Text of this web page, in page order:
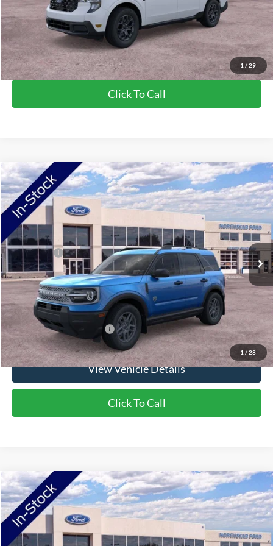
1 / 29
NorthStar Ford Final Price
$34,985
Saving
$1,440
View Vehicle Details
Click To Call
1 / 28
2026Ford Bronco SportBig Bend
VIN:3FMCR9BN3TRF00945Stock:TRF00945Model:R9B
In Stock Ext.
MSRP:
$36,980
Ford Offers:
-$2,250
Doc Fee:
+$350
NorthStar Ford Final Price
$35,080
Saving
$1,900
Add. Available Ford Offers: $2,750
View Vehicle Details
Click To Call
Compare Vehicle
2026Ford Maverick XLT
Price Drop
VIN:3FTTW8JA0TRA69261 W8J
Compare Vehicle